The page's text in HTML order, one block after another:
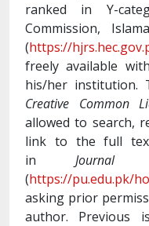
ranked in Y-
Commission,
(https://
freely available
his/her institution.
Creative Common
allowed to search,
link to the full
in
(https://pu.edu.pk/
asking prior
author. Previous